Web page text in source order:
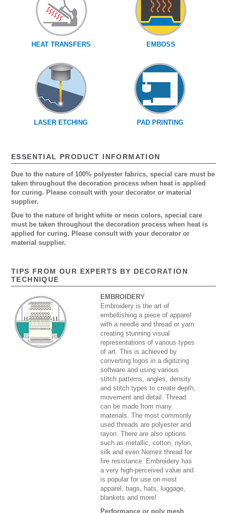
HEAT TRANSFERS EMBOSS
LASER ETCHING PAD PRINTING
ESSENTIAL PRODUCT INFORMATION
Due to the nature of 100% polyester fabrics, special care must be
taken throughout the decoration process when heat is applied
for curing. Please consult with your decorator or material
supplier.
Due to the nature of bright white or neon colors, special care
must be taken throughout the decoration process when heat is
applied for curing. Please consult with your decorator or
material supplier.
TIPS FROM OUR EXPERTS BY DECORATION
TECHNIQUE
EMBROIDERY
Embroidery is the art of
embellishing a piece of apparel
with a needle and thread or yarn
creating stunning visual
representations of various types
of art. This is achieved by
converting logos in a digitizing
software and using various
stitch patterns, angles, density
and stitch types to create depth,
movement and detail. Thread
can be made from many
materials. The most commonly
used threads are polyester and
rayon. There are also options
such as metallic, cotton, nylon,
silk and even Nomex thread for
fire resistance. Embroidery has
a very high-perceived value and
is popular for use on most
apparel, bags, hats, luggage,
blankets and more!
Performance or poly mesh